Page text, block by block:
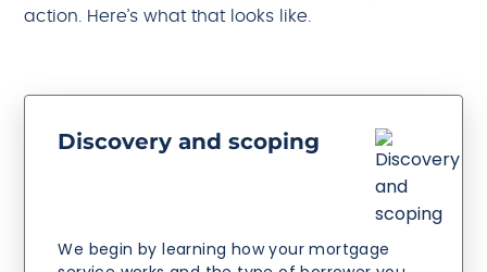
action. Here’s what that looks like.
Discovery and scoping
We begin by learning how your mortgage